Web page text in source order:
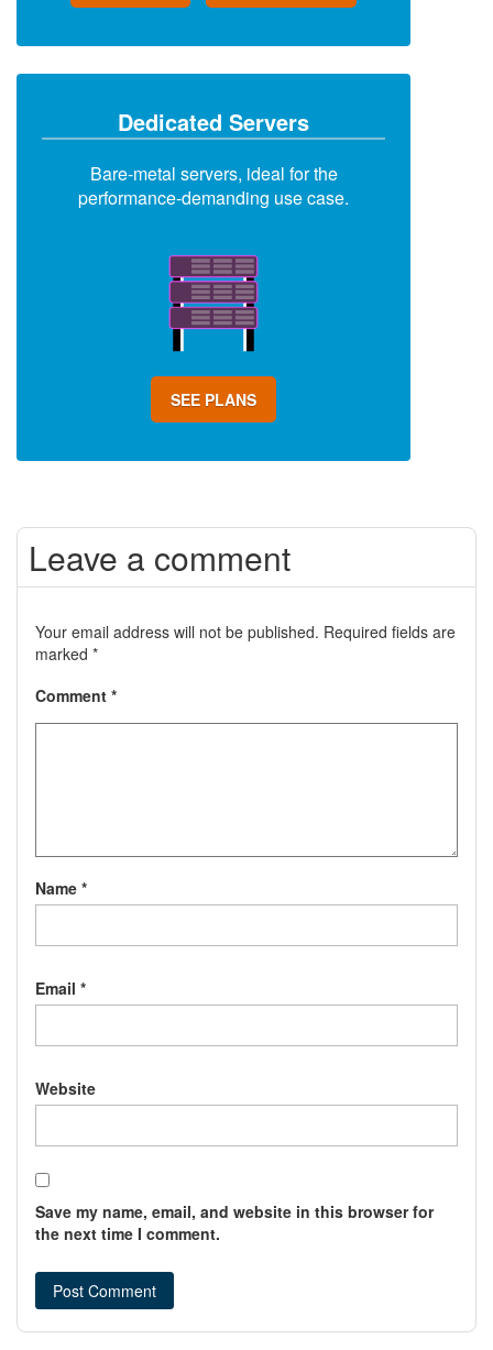
Dedicated Servers
Bare-metal servers, ideal for the
performance-demanding use case.
SEE PLANS
Leave a comment
Your email address will not be published. Required fields are
marked *
Comment *
Name *
Email *
Website
Save my name, email, and website in this browser for
the next time I comment.